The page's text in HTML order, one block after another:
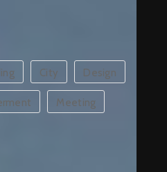
City Design
Meeting